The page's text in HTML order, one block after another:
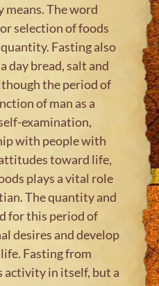
The word
selection of foods
Fasting also
day bread, salt and
the period of
of man as a
examination,
with people with
toward life,
plays a vital role
The quantity and
for this period of
desires and develop
Fasting from
activity in itself, but a